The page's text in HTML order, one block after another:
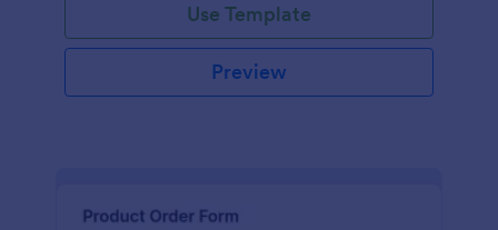
Use Template
Preview